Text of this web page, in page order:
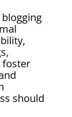
foster
should